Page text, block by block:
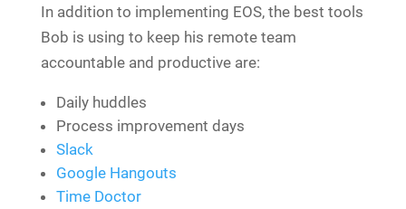
In addition to implementing EOS, the best tools
Bob is using to keep his remote team
accountable and productive are:
Daily huddles
Process improvement days
Slack
Google Hangouts
Time Doctor